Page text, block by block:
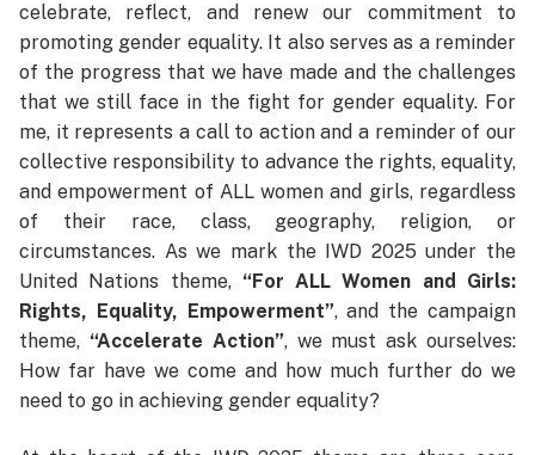
celebrate, reflect, and renew our commitment to
promoting gender equality. It also serves as a reminder
of the progress that we have made and the challenges
that we still face in the fight for gender equality. For
me, it represents a call to action and a reminder of our
collective responsibility to advance the rights, equality,
and empowerment of ALL women and girls, regardless
of their race, class, geography, religion, or
circumstances. As we mark the IWD 2025 under the
United Nations theme, “For ALL Women and Girls:
Rights, Equality, Empowerment”, and the campaign
theme, “Accelerate Action”, we must ask ourselves:
How far have we come and how much further do we
need to go in achieving gender equality?